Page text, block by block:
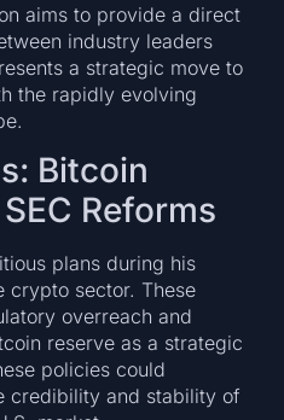
aims to provide a direct
industry leaders
a strategic move to
the rapidly evolving
Bitcoin
Reforms
plans during his
crypto sector. These
overreach and
reserve as a strategic
policies could
credibility and stability of